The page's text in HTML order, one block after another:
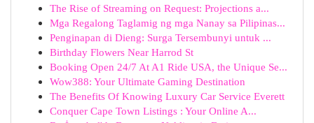
The Rise of Streaming on Request: Projections a...
Mga Regalong Taglamig ng mga Nanay sa Pilipinas...
Penginapan di Dieng: Surga Tersembunyi untuk ...
Birthday Flowers Near Harrod St
Booking Open 24/7 At A1 Ride USA, the Unique Se...
Wow388: Your Ultimate Gaming Destination
The Benefits Of Knowing Luxury Car Service Everett
Conquer Cape Town Listings : Your Online A...